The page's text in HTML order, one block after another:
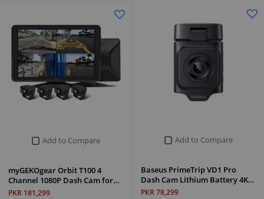
Add to Compare
myGEKOgear Orbit T100 4
Channel 1080P Dash Cam for…
PKR 181,299
Add to Compare
Baseus PrimeTrip VD1 Pro
Dash Cam Lithium Battery 4K…
PKR 78,299